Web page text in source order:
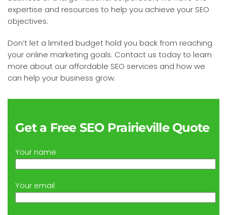
expertise and resources to help you achieve your SEO
objectives.
Don’t let a limited budget hold you back from reaching
your online marketing goals. Contact us today to learn
more about our affordable SEO services and how we
can help your business grow.
Get a Free SEO Prairieville Quote
Your name
Your email